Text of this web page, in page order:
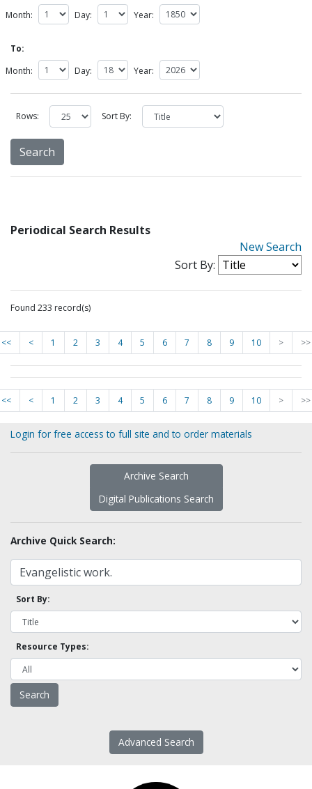
Month:
Day: Year:
To:
Month:
Day: Year:
Rows: Sort By:
Periodical Search Results
New Search
Sort By:
Found 233 record(s)
<< < 1 2 3 4 5 6 7 8 9 10 > >>
<< < 1 2 3 4 5 6 7 8 9 10 > >>
Login for free access to full site and to order materials
Archive Search
Digital Publications Search
Archive Quick Search:
Sort By:
Resource Types:
Advanced Search